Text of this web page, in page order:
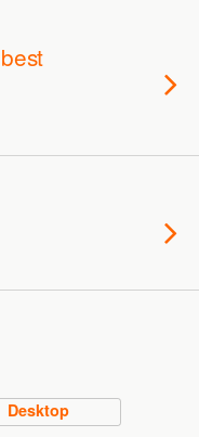
Desktop